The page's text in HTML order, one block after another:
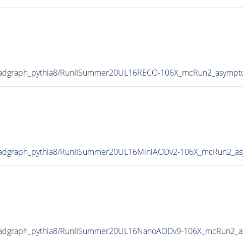
RunIISummer20UL16RECO-
RunIISummer20UL16MiniAODv2-
RunIISummer20UL16NanoAODv9-